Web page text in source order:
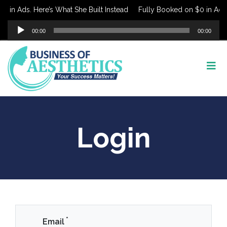
in Ads. Here’s What She Built Instead Fully Booked on $0 in Ads.
Audio
Player
00:00 00:00
Login
Email *